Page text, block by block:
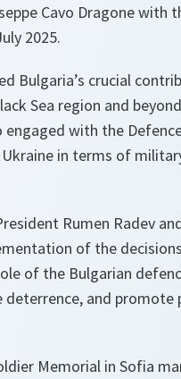
Cavo Dragone with
2025.
Bulgaria’s crucial
Sea region and
engaged with the
in terms of
Rumen Radev
of the
of the Bulgarian
deterrence, and promote
Memorial in Sofia